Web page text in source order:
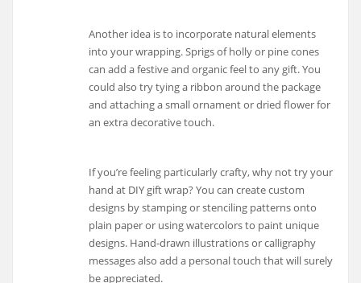
Another idea is to incorporate natural elements
into your wrapping. Sprigs of holly or pine cones
can add a festive and organic feel to any gift. You
could also try tying a ribbon around the package
and attaching a small ornament or dried flower for
an extra decorative touch.
If you’re feeling particularly crafty, why not try your
hand at DIY gift wrap? You can create custom
designs by stamping or stenciling patterns onto
plain paper or using watercolors to paint unique
designs. Hand-drawn illustrations or calligraphy
messages also add a personal touch that will surely
be appreciated.